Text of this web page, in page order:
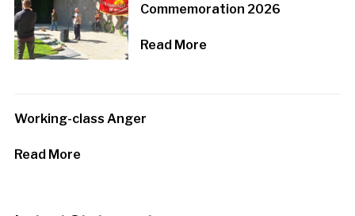
Commemoration 2026
Read More
Working-class Anger
Read More